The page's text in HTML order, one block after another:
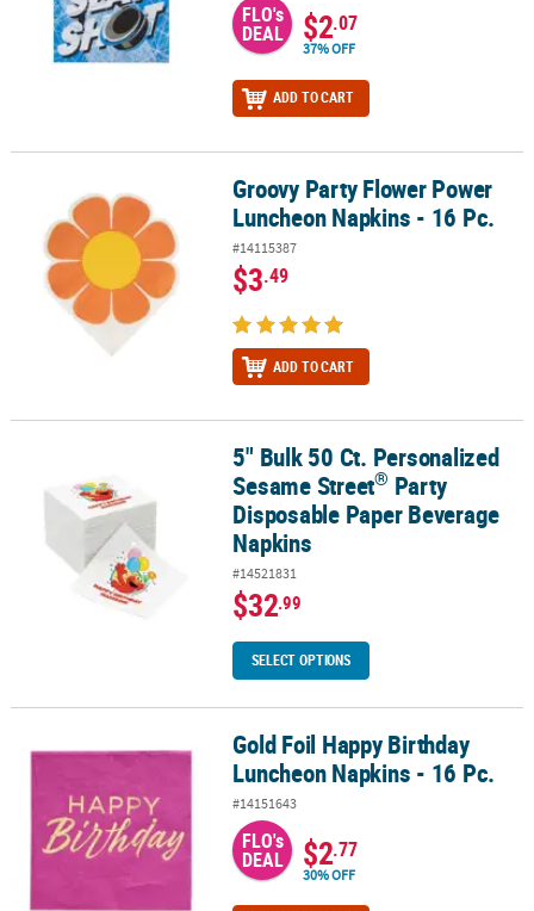
FLO's
DEAL $2.07
37% OFF
ADD TO CART
Groovy Party Flower Power Luncheon Napkins - 16 Pc.
Groovy Party Flower Power
Luncheon Napkins - 16 Pc.
#14115387
$3.49
ADD TO CART
5" Bulk 50 Ct. Personalized Sesame Street®Party Disposable
5" Bulk 50 Ct. Personalized
Sesame Street® Party
Disposable Paper Beverage
Napkins
#14521831
$32.99
SELECT OPTIONS
Gold Foil Happy Birthday Luncheon Napkins - 16 Pc.
Gold Foil Happy Birthday
Luncheon Napkins - 16 Pc.
#14151643
FLO's
DEAL $2.77
30% OFF